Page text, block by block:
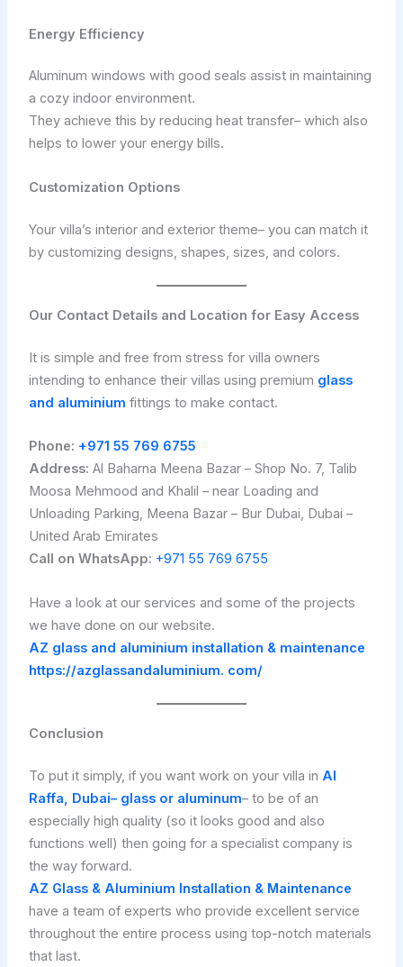
Energy Efficiency
Aluminum windows with good seals assist in maintaining
a cozy indoor environment.
They achieve this by reducing heat transfer– which also
helps to lower your energy bills.
Customization Options
Your villa’s interior and exterior theme– you can match it
by customizing designs, shapes, sizes, and colors.
Our Contact Details and Location for Easy Access
It is simple and free from stress for villa owners
intending to enhance their villas using premium glass
and aluminium fittings to make contact.
Phone: +971 55 769 6755
Address: Al Baharna Meena Bazar – Shop No. 7, Talib
Moosa Mehmood and Khalil – near Loading and
Unloading Parking, Meena Bazar – Bur Dubai, Dubai –
United Arab Emirates
Call on WhatsApp: +971 55 769 6755
Have a look at our services and some of the projects
we have done on our website.
AZ glass and aluminium installation & maintenance
https://azglassandaluminium. com/
Conclusion
To put it simply, if you want work on your villa in Al
Raffa, Dubai– glass or aluminum– to be of an
especially high quality (so it looks good and also
functions well) then going for a specialist company is
the way forward.
AZ Glass & Aluminium Installation & Maintenance
have a team of experts who provide excellent service
throughout the entire process using top-notch materials
that last.